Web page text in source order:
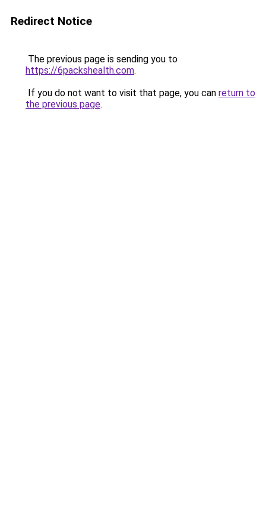
Redirect Notice
The previous page is sending you to
https://6packshealth.com.
If you do not want to visit that page, you can return to
the previous page.